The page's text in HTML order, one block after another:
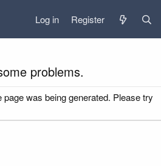
Log in Register
problems.
was being generated. Please try